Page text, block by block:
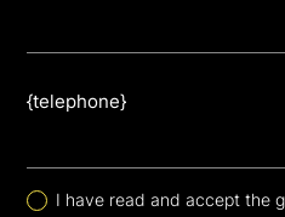
{telephone}
I have read and accept the